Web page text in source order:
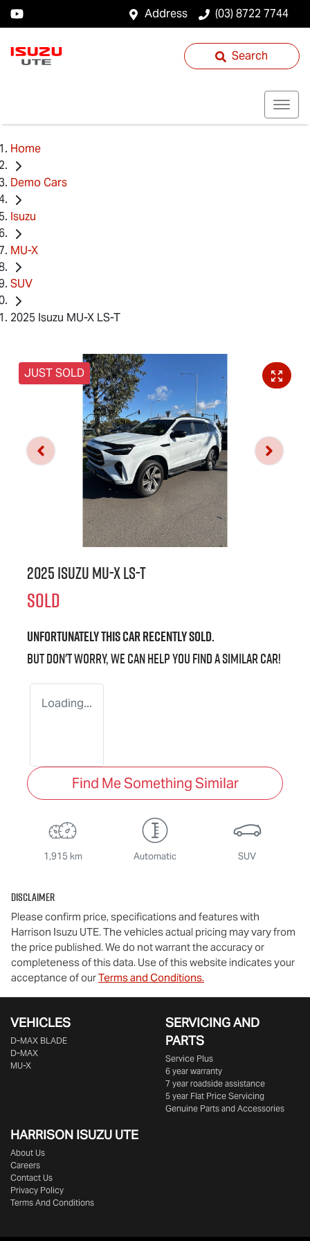
Address (03) 8722 7744
Search
Home
Demo Cars
Isuzu
MU-X
SUV
2025 Isuzu MU-X LS-T
JUST SOLD
2025 IsuzuMU-XLS-T
SOLD
Unfortunately thiscarrecently sold.
But don't worry, we can help you find a similarcar!
Loading...
Find Me Something Similar
1,915 km Automatic SUV
Disclaimer
Please confirm price, specifications and features with
Harrison Isuzu UTE. The vehicles actual pricing may vary from
the price published. We do not warrant the accuracy or
completeness of this data. Use of this website indicates your
acceptance of ourTerms and Conditions.
VEHICLES
D‑MAX BLADE
D-MAX
MU-X
SERVICING AND
PARTS
Service Plus
6 year warranty
7 year roadside assistance
5 year Flat Price Servicing
Genuine Parts and Accessories
HARRISON ISUZU UTE
About Us
Careers
Contact Us
Privacy Policy
Terms And Conditions